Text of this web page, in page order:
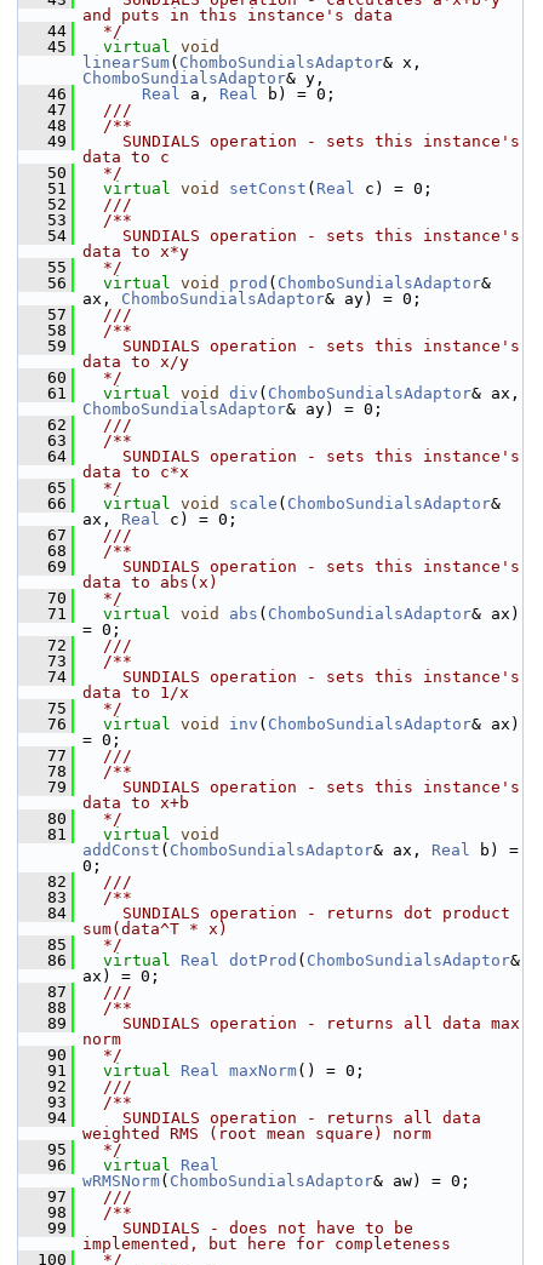
and puts in this instance's data
   44
  */
   45
virtual void
linearSum( ChomboSundialsAdaptor
ChomboSundialsAdaptor& y,
   46
Real a, Real b) = 0;
   47
  ///
   48
  /**
   49
    SUNDIALS operation - sets this instance's
data to c
   50
  */
   51
virtual void setConst ( Real c) = 0;
   52
  ///
   53
  /**
   54
    SUNDIALS operation - sets this instance's
data to x*y
   55
  */
   56
virtual void prod ( ChomboSundialsAdaptor&
ax, ChomboSundialsAdaptor& ay) = 0;
   57
  ///
   58
  /**
   59
    SUNDIALS operation - sets this instance's
data to x/y
   60
  */
   61
virtual void div ( ChomboSundialsAdaptor
ChomboSundialsAdaptor& ay) = 0;
   62
  ///
   63
  /**
   64
    SUNDIALS operation - sets this instance's
data to c*x
   65
  */
   66
virtual void scale ( ChomboSundialsAdaptor&
ax, Real c) = 0;
   67
  ///
   68
  /**
   69
    SUNDIALS operation - sets this instance's
data to abs(x)
   70
  */
   71
virtual void abs ( ChomboSundialsAdaptor& ax)
= 0;
   72
  ///
   73
  /**
   74
    SUNDIALS operation - sets this instance's
data to 1/x
   75
  */
   76
virtual void inv ( ChomboSundialsAdaptor& ax)
= 0;
   77
  ///
   78
  /**
   79
    SUNDIALS operation - sets this instance's
data to x+b
   80
  */
   81
virtual void
addConst ( ChomboSundialsAdaptor& ax, Real b) =
0;
   82
  ///
   83
  /**
   84
    SUNDIALS operation - returns dot product
sum(data^T * x)
   85
  */
   86
virtual Real dotProd ( ChomboSundialsAdaptor&
ax) = 0;
   87
  ///
   88
  /**
   89
    SUNDIALS operation - returns all data max
norm
   90
  */
   91
virtual Real maxNorm() = 0;
   92
  ///
   93
  /**
   94
    SUNDIALS operation - returns all data
weighted RMS (root mean square) norm
   95
  */
   96
virtual
Real
wRMSNorm( ChomboSundialsAdaptor& aw) = 0;
   97
  ///
   98
  /**
   99
    SUNDIALS - does not have to be
implemented, but here for completeness
  100
  */